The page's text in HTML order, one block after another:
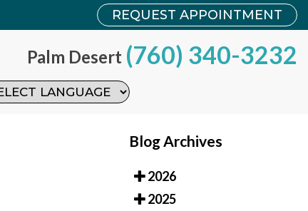
REQUEST APPOINTMENT
Palm Desert (760) 340-3232
REQUEST APPOINTMENT
Palm Desert (760) 340-3232
Blog Archives
2026
2025